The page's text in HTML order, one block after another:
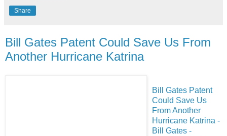
Share
Bill Gates Patent Could Save Us From
Another Hurricane Katrina
Bill Gates Patent
Could Save Us
From Another
Hurricane Katrina -
Bill Gates -